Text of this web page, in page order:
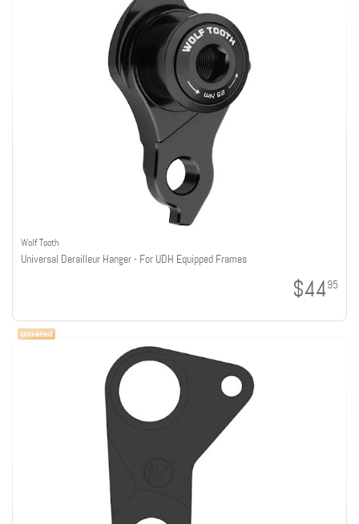
Wolf Tooth
Universal Derailleur Hanger - For UDH Equipped Frames
$4495